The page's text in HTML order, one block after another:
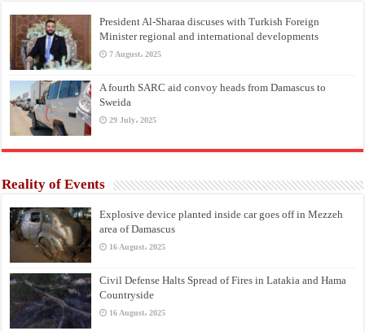
President Al-Sharaa discuses with Turkish Foreign
Minister regional and international developments
7 August، 2025
A fourth SARC aid convoy heads from Damascus to
Sweida
29 July، 2025
Reality of Events
Explosive device planted inside car goes off in Mezzeh
area of Damascus
16 August، 2025
Civil Defense Halts Spread of Fires in Latakia and Hama
Countryside
16 August، 2025